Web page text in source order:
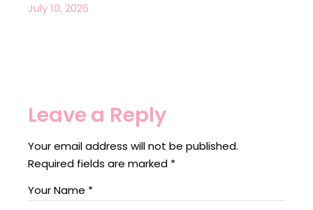
July 10, 2026
Leave a Reply
Your email address will not be published.
Required fields are marked *